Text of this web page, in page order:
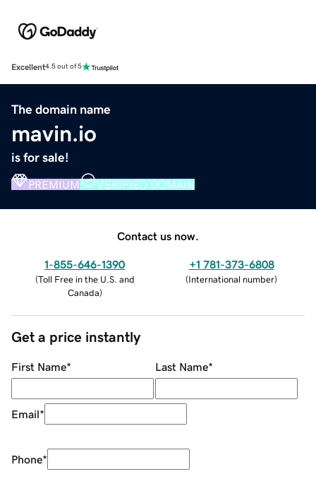
Excellent4.5 out of 5
The domain name
mavin.io
is for sale!
PREMIUM VERIFIED DOMAIN
Contact us now.
1-855-646-1390
(Toll Free in the U.S. and
Canada)
+1 781-373-6808
(International number)
Get a price instantly
First Name* Last Name*
Email*
Phone*